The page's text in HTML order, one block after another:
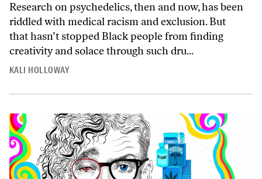
Research on psychedelics, then and now, has been
riddled with medical racism and exclusion. But
that hasn’t stopped Black people from finding
creativity and solace through such dru...
KALI HOLLOWAY